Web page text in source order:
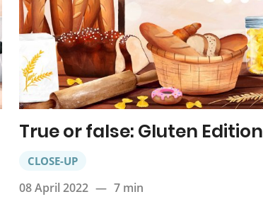
True or false: Gluten Edition
CLOSE-UP
08 April 2022 — 7 min